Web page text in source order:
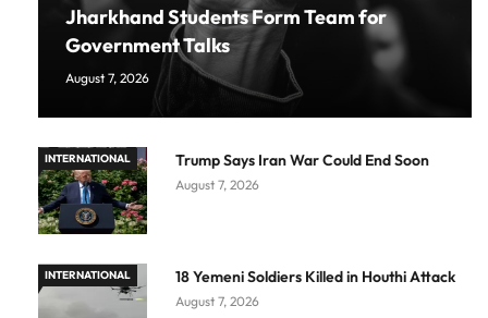
Jharkhand Students Form Team for
Government Talks
August 7, 2026
INTERNATIONAL Trump Says Iran War Could End Soon
August 7, 2026
INTERNATIONAL 18 Yemeni Soldiers Killed in Houthi Attack
August 7, 2026